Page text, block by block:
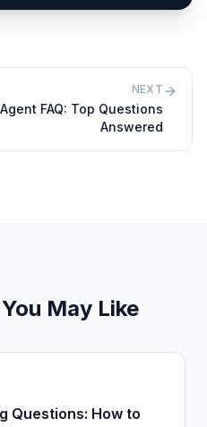
NEXT
FAQ: Top Questions
Answered
May Like
Questions: How to